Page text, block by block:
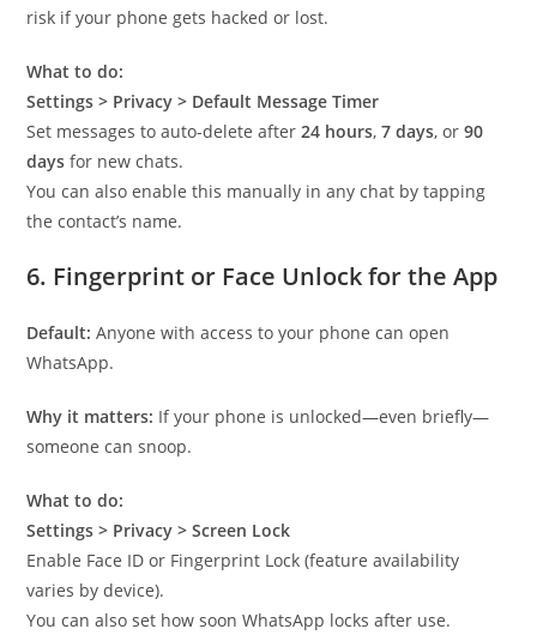
risk if your phone gets hacked or lost.
What to do:
Settings > Privacy > Default Message Timer
Set messages to auto-delete after24 hours,7 days, or90
days for new chats.
You can also enable this manually in any chat by tapping
the contact’s name.
6. Fingerprint or Face Unlock for the App
Default: Anyone with access to your phone can open
WhatsApp.
Why it matters: If your phone is unlocked—even briefly—
someone can snoop.
What to do:
Settings > Privacy > Screen Lock
Enable Face ID or Fingerprint Lock (feature availability
varies by device).
You can also set how soon WhatsApp locks after use.